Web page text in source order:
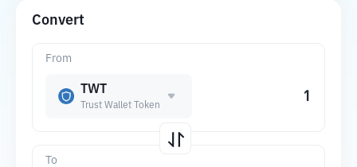
Convert
From
TWT
Trust Wallet Token
To